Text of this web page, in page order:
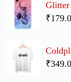
Glitter